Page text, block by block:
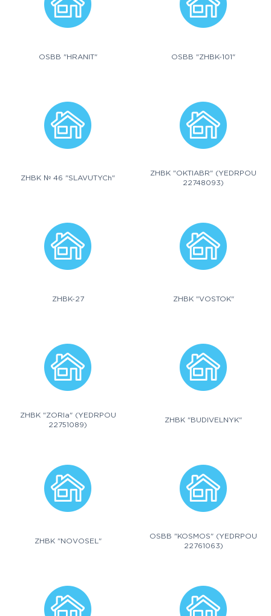
OSBB "HRANIT" OSBB "ZHBK-101"
ZHBK № 46 "SLAVUTYCh"
ZHBK "OKTIABR" (YEDRPOU
22748093)
ZHBK-27 ZHBK "VOSTOK"
ZHBK "ZORIa" (YEDRPOU
22751089)
ZHBK "BUDIVELNYK"
ZHBK "NOVOSEL"
OSBB "KOSMOS" (YEDRPOU
22761063)